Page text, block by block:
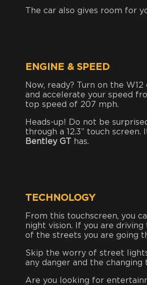
The car also gives room for
ENGINE & SPEED
Now, ready? Turn on the
and accelerate your speed
top speed of 207 mph.
Heads-up! Do not be
through a 12.3” touch
Bentley GT has.
TECHNOLOGY
From this touchscreen, you
night vision. If you are
of the streets you are going
Skip the worry of street
any danger and the changing
Are you looking for